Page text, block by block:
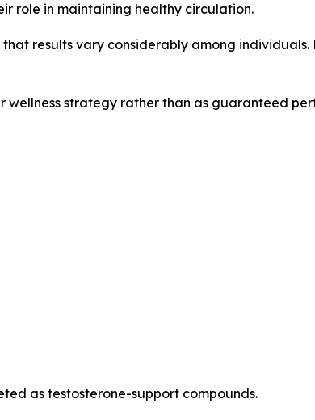
role in maintaining healthy circulation.
results vary considerably among individuals.
strategy rather than as guaranteed
as testosterone-support compounds.